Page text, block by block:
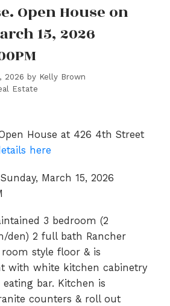
Open House on
15, 2026
2026 by Kelly Brown
Estate
House at 426 4th Street
here
March 15, 2026
3 bedroom (2
den) 2 full bath Rancher
style floor & is
with white kitchen cabinetry
bar. Kitchen is
counters & roll out